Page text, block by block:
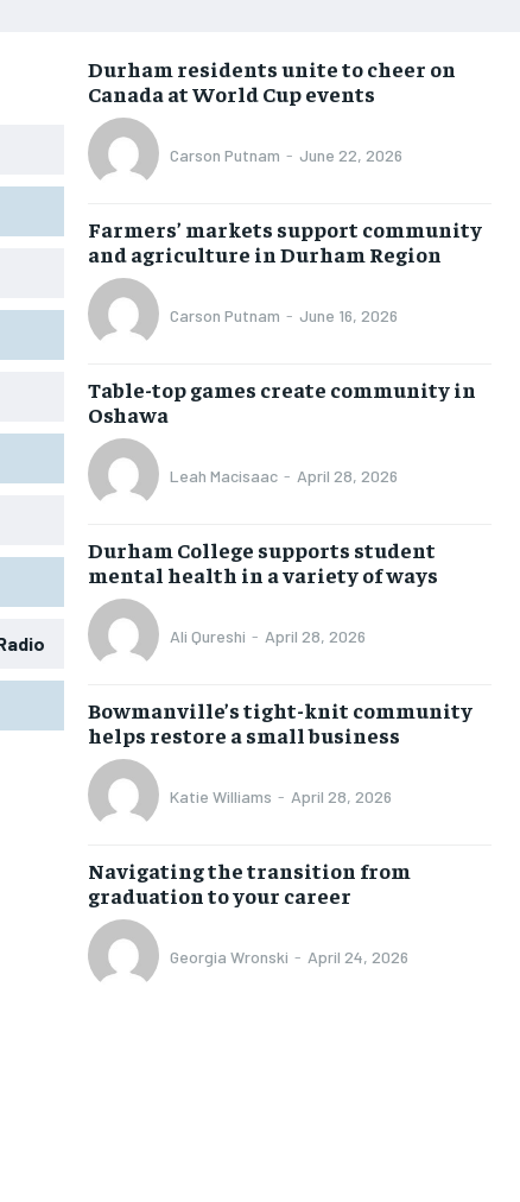
OPINION
FEATURES
SPORTS
INTERNATIONAL
VOICES IN DURHAM
OPINION
FEATURES
SPORTS
INTERNATIONAL
VOICES IN DURHAM
OPINION
FEATURES
SPORTS
INTERNATIONAL
VOICES IN DURHAM
OPINION
FEATURES
SPORTS
INTERNATIONAL
VOICES IN DURHAM
Durham residents unite to cheer on
Canada at World Cup events
Carson Putnam - June 22, 2026
Farmers’ markets support community
and agriculture in Durham Region
Carson Putnam - June 16, 2026
Table-top games create community in
Oshawa
Leah Macisaac - April 28, 2026
Durham College supports student
mental health in a variety of ways
Ali Qureshi - April 28, 2026
Bowmanville’s tight-knit community
helps restore a small business
Katie Williams - April 28, 2026
Navigating the transition from
graduation to your career
Georgia Wronski - April 24, 2026